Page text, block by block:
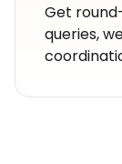
Get
queries,